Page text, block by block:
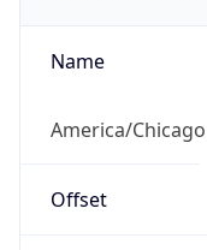
Name
America/Chicago
Offset